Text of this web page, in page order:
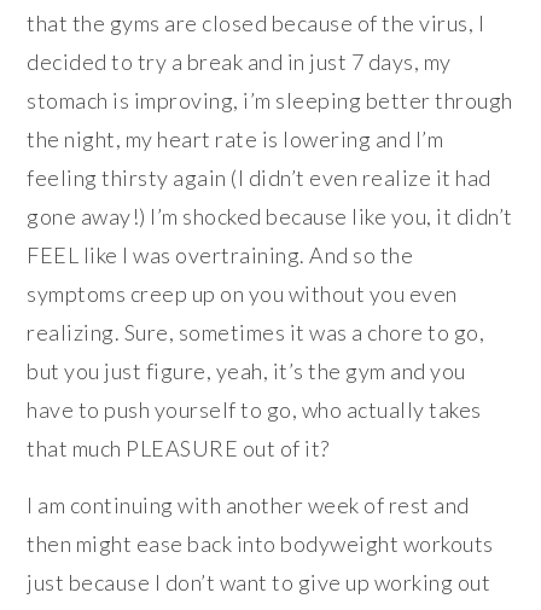
that the gyms are closed because of the virus, I
decided to try a break and in just 7 days, my
stomach is improving, i’m sleeping better through
the night, my heart rate is lowering and I’m
feeling thirsty again (I didn’t even realize it had
gone away!) I’m shocked because like you, it didn’t
FEEL like I was overtraining. And so the
symptoms creep up on you without you even
realizing. Sure, sometimes it was a chore to go,
but you just figure, yeah, it’s the gym and you
have to push yourself to go, who actually takes
that much PLEASURE out of it?
I am continuing with another week of rest and
then might ease back into bodyweight workouts
just because I don’t want to give up working out